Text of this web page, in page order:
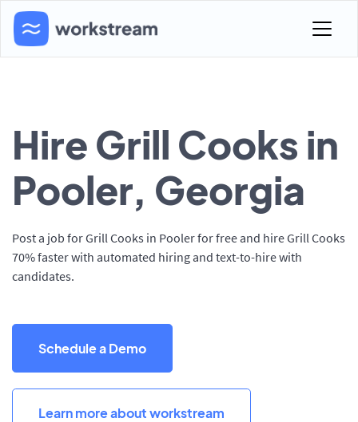
Hire Grill Cooks in
Pooler, Georgia
Post a job for Grill Cooks in Pooler for free and hire Grill Cooks
70% faster with automated hiring and text-to-hire with
candidates.
Schedule a Demo
Learn more about workstream